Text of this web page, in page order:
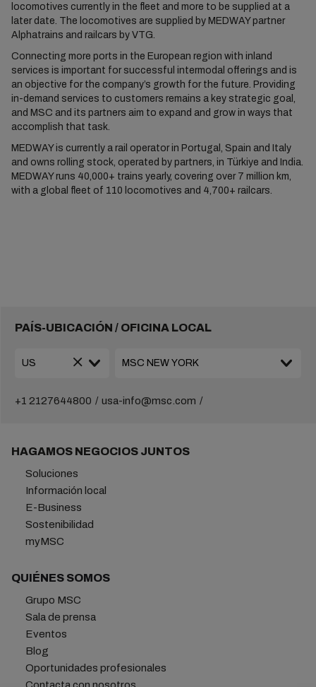
locomotives currently in the fleet and more to be supplied at a
later date. The locomotives are supplied by MEDWAY partner
Alphatrains and railcars by VTG.
Connecting more ports in the European region with inland
services is important for successful intermodal offerings and is
an objective for the company’s growth for the future. Providing
in-demand services to customers remains a key strategic goal,
and MSC and its partners aim to expand and grow in ways that
accomplish that task.
MEDWAY is currently a rail operator in Portugal, Spain and Italy
and owns rolling stock, operated by partners, in Türkiye and India.
MEDWAY runs 40,000+ trains yearly, covering over 7 million km,
with a global fleet of 110 locomotives and 4,700+ railcars.
PAÍS-UBICACIÓN / OFICINA LOCAL
+1 2127644800 usa-info@msc.com
HAGAMOS NEGOCIOS JUNTOS
Soluciones
Información local
E-Business
Sostenibilidad
myMSC
QUIÉNES SOMOS
Grupo MSC
Sala de prensa
Eventos
Blog
Oportunidades profesionales